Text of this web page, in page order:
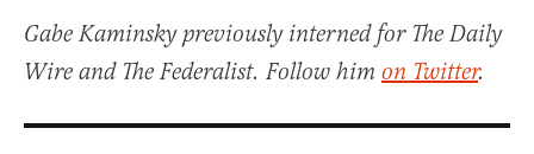
Gabe Kaminsky previously interned for The Daily
Wire and The Federalist. Follow him on Twitter.